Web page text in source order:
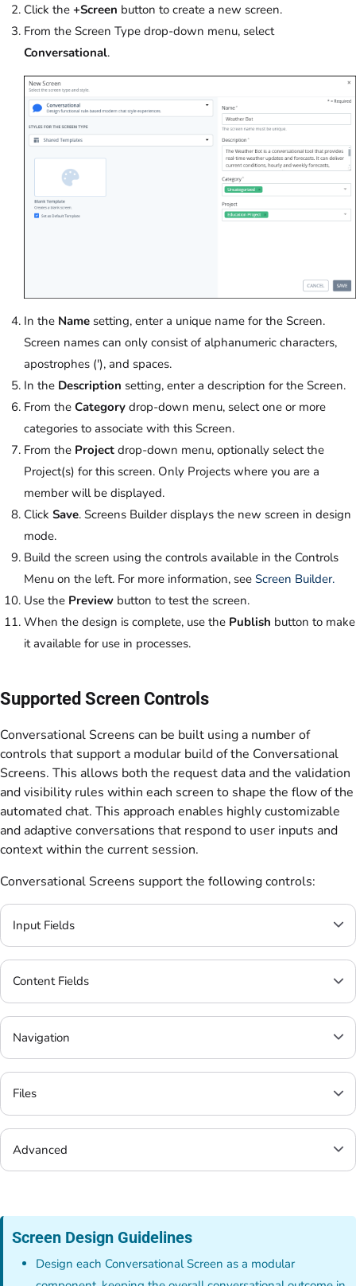
Click the +Screen button to create a new screen.
From the Screen Type drop-down menu, select
Conversational.
In the Name setting, enter a unique name for the Screen.
Screen names can only consist of alphanumeric characters,
apostrophes ('), and spaces.
In the Description setting, enter a description for the Screen.
From the Category drop-down menu, select one or more
categories to associate with this Screen.
From the Project drop-down menu, optionally select the
Project(s) for this screen. Only Projects where you are a
member will be displayed.
Click Save. Screens Builder displays the new screen in design
mode.
Build the screen using the controls available in the Controls
Menu on the left. For more information, see Screen Builder.
Use the Preview button to test the screen.
When the design is complete, use the Publish button to make
it available for use in processes.
Supported Screen Controls
Conversational Screens can be built using a number of
controls that support a modular build of the Conversational
Screens. This allows both the request data and the validation
and visibility rules within each screen to shape the flow of the
automated chat. This approach enables highly customizable
and adaptive conversations that respond to user inputs and
context within the current session.
Conversational Screens support the following controls:
Input Fields
Content Fields
Navigation
Files
Advanced
Screen Design Guidelines
Design each Conversational Screen as a modular